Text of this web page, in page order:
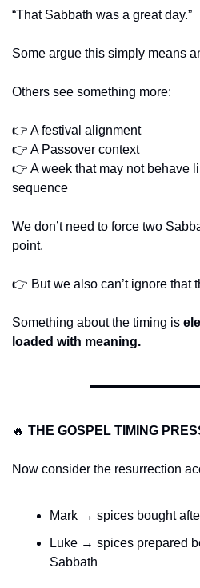
“That Sabbath was a great day.”
Some argue this simply means
Others see something more:
👉 A festival alignment
👉 A Passover context
👉 A week that may not behave
sequence
We don’t need to force two
point.
👉 But we also can’t ignore that
Something about the timing is
loaded with meaning.
🔥 THE GOSPEL TIMING
Now consider the resurrection
Mark → spices bought
Luke → spices prepared
Sabbath